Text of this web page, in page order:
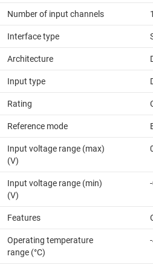
Number of input channels 1
Interface type
Architecture
Input type
Rating
Reference mode
Input voltage range (max)
(V)
Input voltage range (min)
(V)
Features
Operating temperature
range (°C)